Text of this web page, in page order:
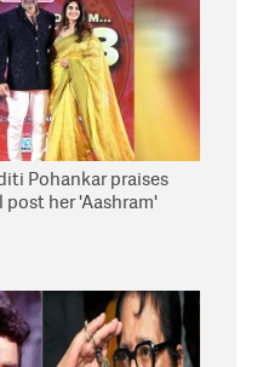
Pohankar praises
post her 'Aashram'